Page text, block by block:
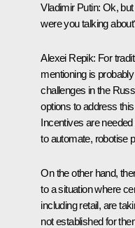
Vladimir Putin: Ok,
were you talking
Alexei Repik: For
mentioning is
challenges in the
options to address
Incentives are
to automate, robotise
On the other hand,
to a situation where
including retail, are
not established for